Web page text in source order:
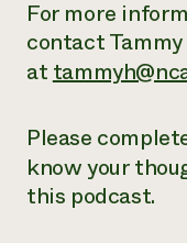
For more
contact
at
Please
know your
this podcast.